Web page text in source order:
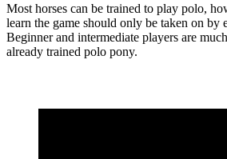
Most horses can be trained to play polo,
learn the game should only be taken on by
Beginner and intermediate players are
already trained polo pony.